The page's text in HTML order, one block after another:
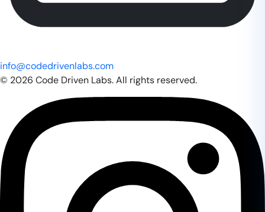
info@codedrivenlabs.com
© 2026 Code Driven Labs. All rights reserved.